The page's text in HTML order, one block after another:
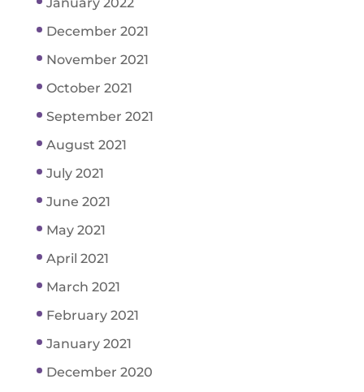
December 2021
November 2021
October 2021
September 2021
August 2021
July 2021
June 2021
May 2021
April 2021
March 2021
February 2021
January 2021
December 2020